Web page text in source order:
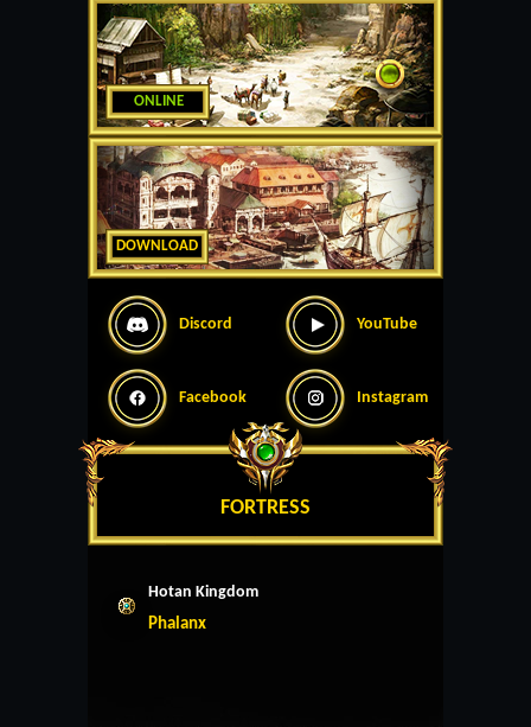
ONLINE
DOWNLOAD
Discord YouTube
Facebook Instagram
FORTRESS
Hotan Kingdom
Phalanx